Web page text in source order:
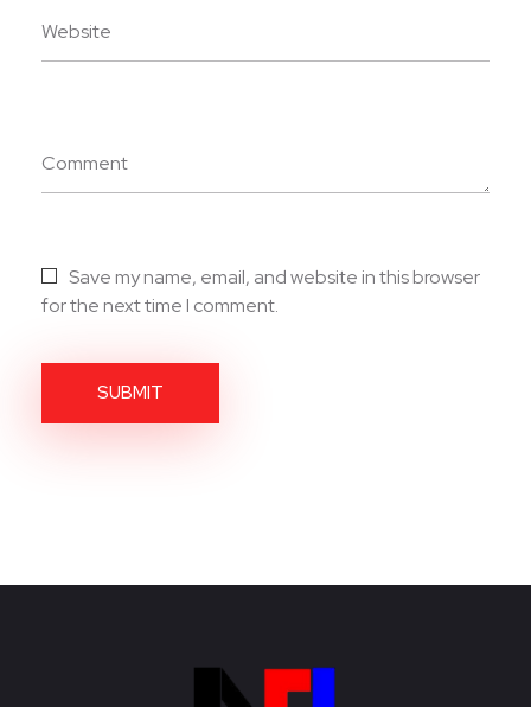
Website
Save my name, email, and website in this browser
for the next time I comment.
Comment